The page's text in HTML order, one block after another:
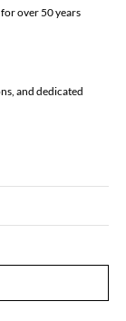
over 50 years
and dedicated